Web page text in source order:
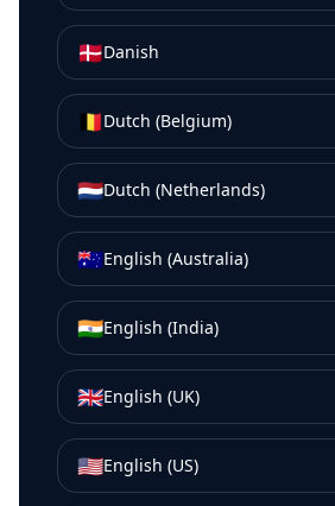
🇩🇰Danish
🇧🇪Dutch (Belgium)
🇳🇱Dutch (Netherlands)
🇦🇺English (Australia)
🇮🇳English (India)
🇬🇧English (UK)
🇺🇸English (US)